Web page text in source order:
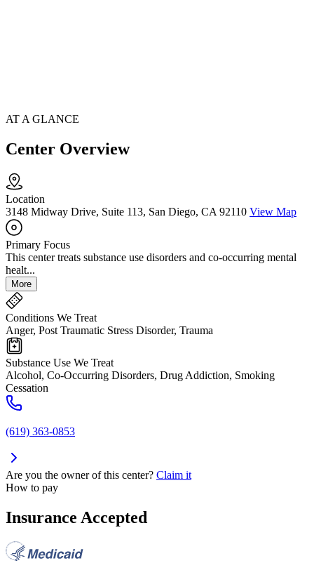
AT A GLANCE
Center Overview
Location
3148 Midway Drive, Suite 113, San Diego, CA 92110 View Map
Primary Focus
This center treats substance use disorders and co-occurring mental
healt...
More
Conditions We Treat
Anger, Post Traumatic Stress Disorder, Trauma
Substance Use We Treat
Alcohol, Co-Occurring Disorders, Drug Addiction, Smoking
Cessation
(619) 363-0853
Are you the owner of this center? Claim it
How to pay
Insurance Accepted